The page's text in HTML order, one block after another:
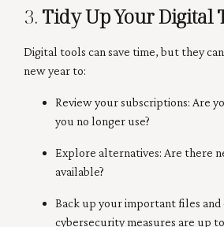
3. Tidy Up Your Digital
Digital tools can save time, but they
new year to:
Review your subscriptions: Are
you no longer use?
Explore alternatives: Are there
available?
Back up your important files and
cybersecurity measures are up